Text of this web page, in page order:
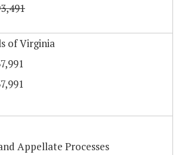
of Virginia
Appellate Processes